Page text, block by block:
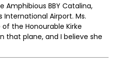
BBY Catalina,
Airport. Ms.
the Honourable Kirke
that plane, and I believe she